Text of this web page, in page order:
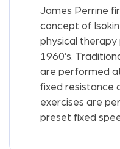
James Perrine
concept of
physical therapy
1960’s.
are performed
fixed resistance
exercises are
preset fixed